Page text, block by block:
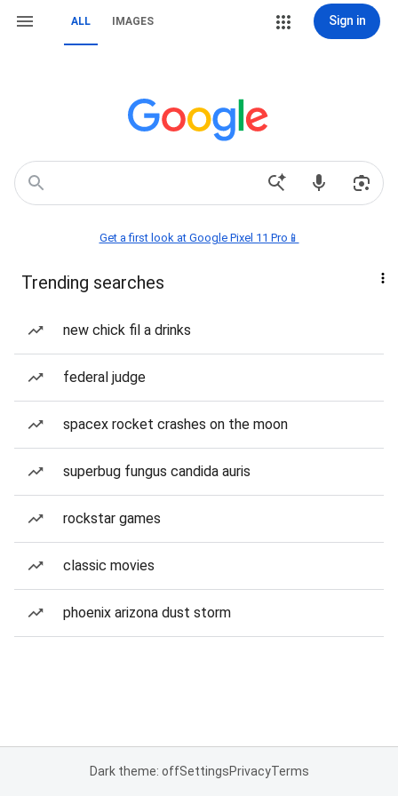
ALL IMAGES Sign in
Get a first look at Google Pixel 11 Pro📱
Trending searches
new chick fil a drinks
federal judge
spacex rocket crashes on the moon
superbug fungus candida auris
rockstar games
classic movies
phoenix arizona dust storm
Dark theme: offSettingsPrivacyTerms